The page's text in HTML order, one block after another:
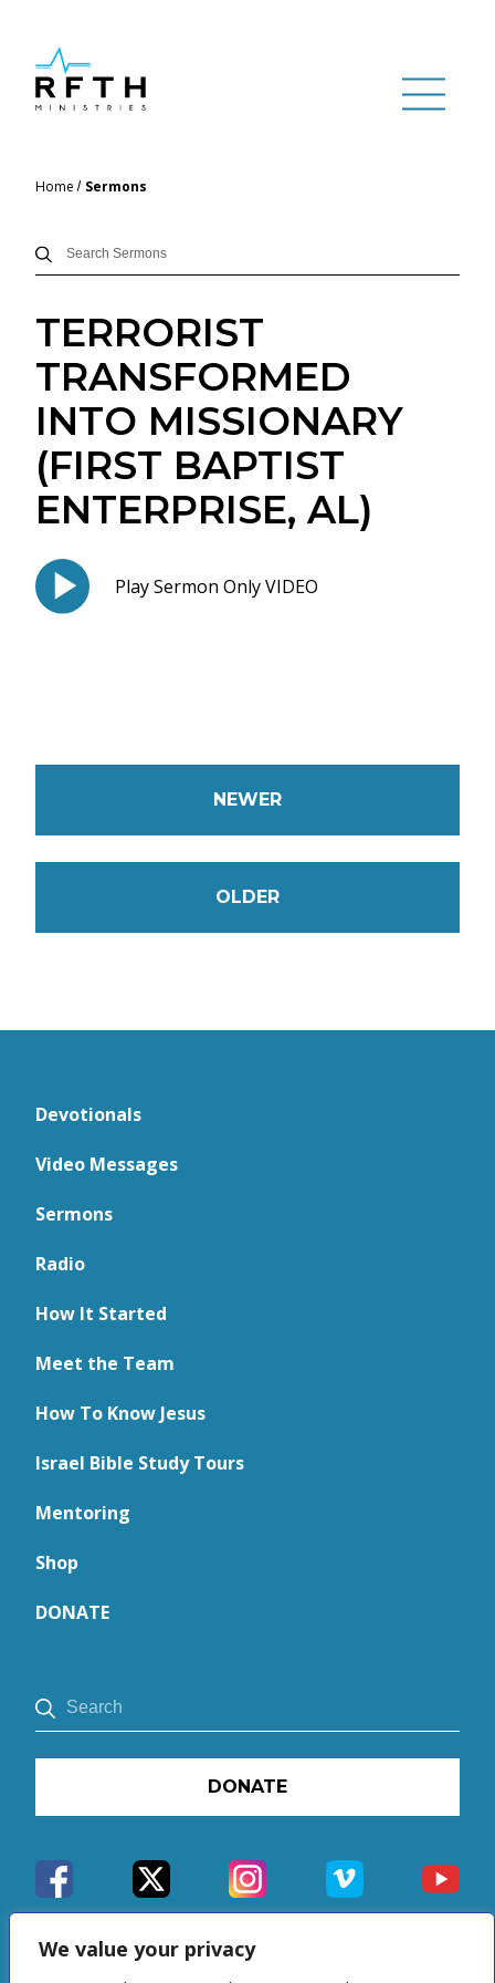
We value your privacy
Home Sermons
TERRORIST
TRANSFORMED
INTO MISSIONARY
(FIRST BAPTIST
ENTERPRISE, AL)
Play Sermon Only VIDEO
NEWER
OLDER
Devotionals
Video Messages
Sermons
Radio
How It Started
Meet the Team
How To Know Jesus
Israel Bible Study Tours
Mentoring
Shop
DONATE
DONATE